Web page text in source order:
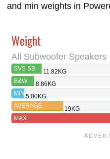
and min weights in
Weight
All Subwoofer Speakers
SVS SB-
1000 PRO
11.82KG
B&W
ASW608
8.86KG
MIN 5.00KG
AVERAGE
19KG
MAX